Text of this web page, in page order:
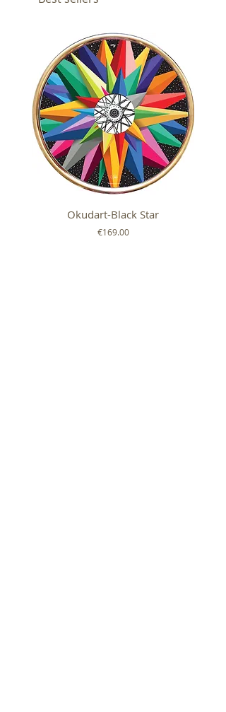
Okudart-Black Star
Price
€169.00